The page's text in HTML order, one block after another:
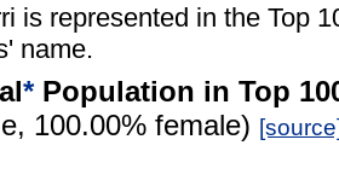
is represented in the Top
name.
*Population in Top
100.00% female)